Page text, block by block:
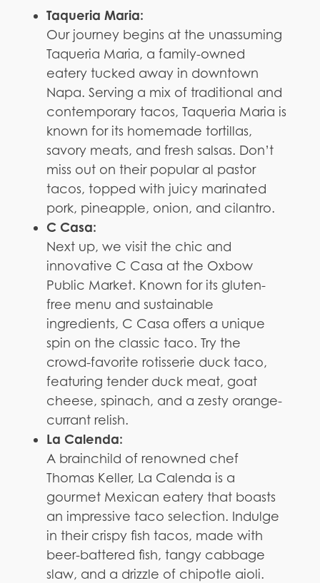
Taqueria Maria:
Our journey begins at the unassuming
Taqueria Maria, a family-owned
eatery tucked away in downtown
Napa. Serving a mix of traditional and
contemporary tacos, Taqueria Maria is
known for its homemade tortillas,
savory meats, and fresh salsas. Don’t
miss out on their popular al pastor
tacos, topped with juicy marinated
pork, pineapple, onion, and cilantro.
C Casa:
Next up, we visit the chic and
innovative C Casa at the Oxbow
Public Market. Known for its gluten-
free menu and sustainable
ingredients, C Casa offers a unique
spin on the classic taco. Try the
crowd-favorite rotisserie duck taco,
featuring tender duck meat, goat
cheese, spinach, and a zesty orange-
currant relish.
La Calenda:
A brainchild of renowned chef
Thomas Keller, La Calenda is a
gourmet Mexican eatery that boasts
an impressive taco selection. Indulge
in their crispy fish tacos, made with
beer-battered fish, tangy cabbage
slaw, and a drizzle of chipotle aioli.